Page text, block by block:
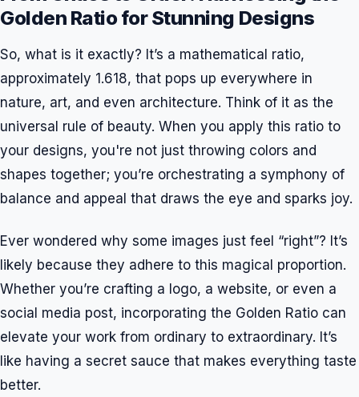
Golden Ratio for Stunning Designs
So, what is it exactly? It’s a mathematical ratio,
approximately 1.618, that pops up everywhere in
nature, art, and even architecture. Think of it as the
universal rule of beauty. When you apply this ratio to
your designs, you're not just throwing colors and
shapes together; you’re orchestrating a symphony of
balance and appeal that draws the eye and sparks joy.
Ever wondered why some images just feel “right”? It’s
likely because they adhere to this magical proportion.
Whether you’re crafting a logo, a website, or even a
social media post, incorporating the Golden Ratio can
elevate your work from ordinary to extraordinary. It’s
like having a secret sauce that makes everything taste
better.